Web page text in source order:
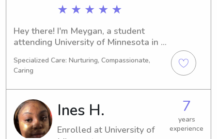
★ ★ ★ ★ ★
Hey there! I'm Meygan, a student
attending University of Minnesota in
Education/Teaching and I will be
graduating in 2027. If you're
searching for a trustworthy babysitter
or nanny near University of Minnesota,
please don't hesitate to contact me. I
can't wait to meet you and your
family!
Specialized Care: Nurturing, Compassionate,
Caring
Ines H.
Enrolled at University of
7
years
experience